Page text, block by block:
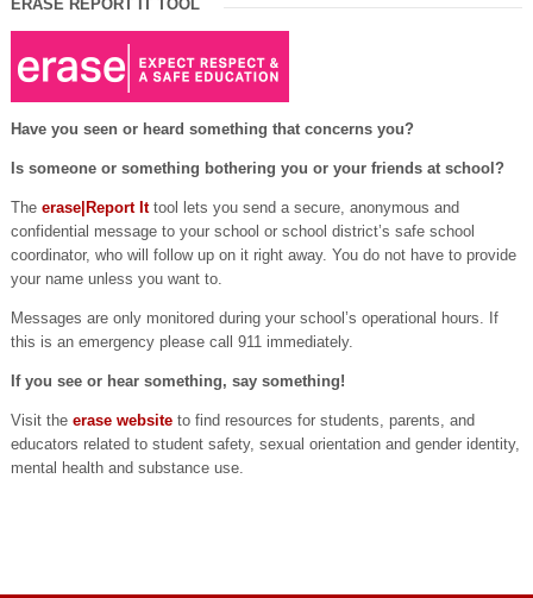
ERASE REPORT IT TOOL
Have you seen or heard something that concerns you?
Is someone or something bothering you or your friends at school?
The erase|Report Ittool lets you send a secure, anonymous and
confidential message to your school or school district’s safe school
coordinator, who will follow up on it right away. You do not have to provide
your name unless you want to.
Messages are only monitored during your school’s operational hours. If
this is an emergency please call 911 immediately.
If you see or hear something, say something!
Visit the erase websiteto find resources for students, parents, and
educators related to student safety, sexual orientation and gender identity,
mental health and substance use.